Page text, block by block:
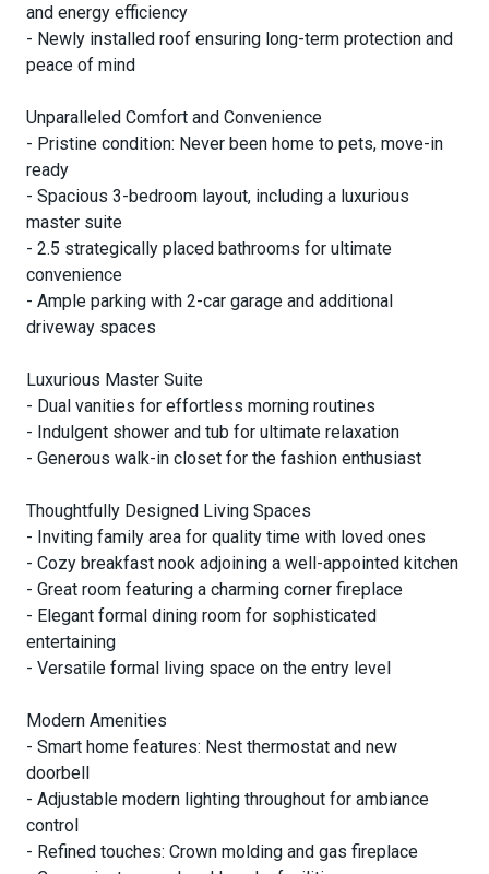
and energy efficiency
- Newly installed roof ensuring long-term protection and
peace of mind
Unparalleled Comfort and Convenience
- Pristine condition: Never been home to pets, move-in
ready
- Spacious 3-bedroom layout, including a luxurious
master suite
- 2.5 strategically placed bathrooms for ultimate
convenience
- Ample parking with 2-car garage and additional
driveway spaces
Luxurious Master Suite
- Dual vanities for effortless morning routines
- Indulgent shower and tub for ultimate relaxation
- Generous walk-in closet for the fashion enthusiast
Thoughtfully Designed Living Spaces
- Inviting family area for quality time with loved ones
- Cozy breakfast nook adjoining a well-appointed kitchen
- Great room featuring a charming corner fireplace
- Elegant formal dining room for sophisticated
entertaining
- Versatile formal living space on the entry level
Modern Amenities
- Smart home features: Nest thermostat and new
doorbell
- Adjustable modern lighting throughout for ambiance
control
- Refined touches: Crown molding and gas fireplace